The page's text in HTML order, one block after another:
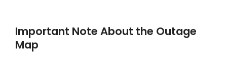
Important Note About the Outage
Map